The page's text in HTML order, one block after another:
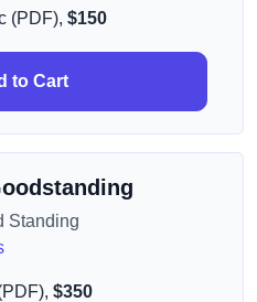
(PDF), $150
to Cart
Standing
$350